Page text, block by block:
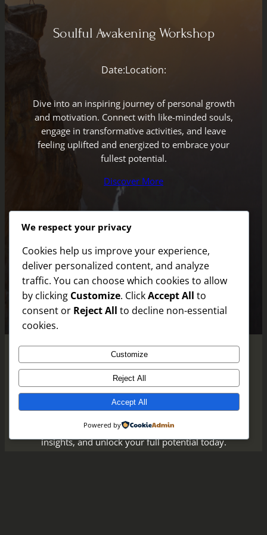
Soulful Awakening Workshop
Date:Location:
Dive into an inspiring journey of personal growth
and motivation. Connect with like-minded souls,
engage in transformative activities, and leave
feeling uplifted and energized to embrace your
fullest potential.
Discover More
Empower Your Journey Every Day
Take the next step in your personal growth—
join our community, subscribe for uplifting
insights, and unlock your full potential today.
We respect your privacy
Cookies help us improve your experience,
deliver personalized content, and analyze
traffic. You can choose which cookies to allow
by clicking Customize. ClickAccept All to
consent or Reject All to decline non-essential
cookies.
Customize
Reject All
Accept All
Powered by